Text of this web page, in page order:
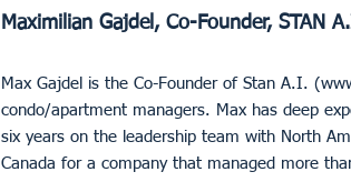
Maximilian Gajdel, Co-Founder, STAN
Max Gajdel is the Co-Founder of Stan A.I. (
condo/apartment managers. Max has deep
six years on the leadership team with North
Canada for a company that managed more